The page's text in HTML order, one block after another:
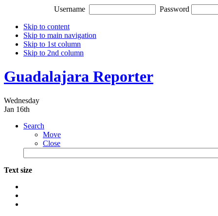
Username Password
Skip to content
Skip to main navigation
Skip to 1st column
Skip to 2nd column
Guadalajara Reporter
Wednesday
Jan 16th
Search
Move
Close
Text size